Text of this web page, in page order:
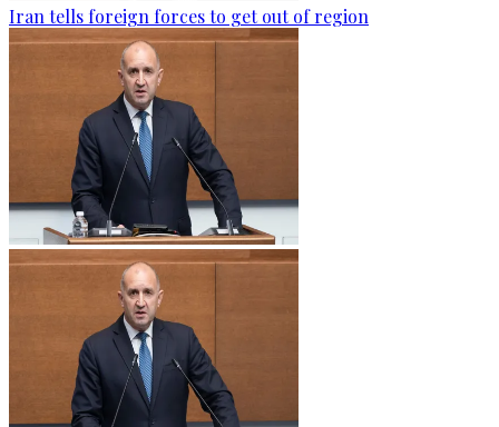
Iran tells foreign forces to get out of region